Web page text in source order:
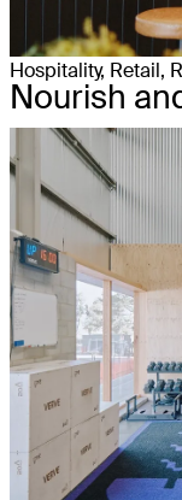
Hospitality, Retail,
Nourish